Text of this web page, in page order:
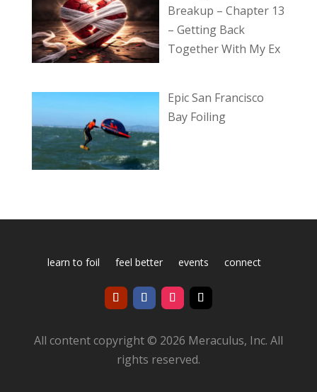
Breakup – Chapter 13
– Getting Back
Together With My Ex
Epic San Francisco
Bay Foiling
learn to foil feel better events connect
All content copyright © 2026 Meraculus, Inc. All
rights reserved.